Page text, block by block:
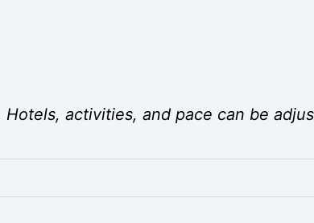
activities, and pace can be